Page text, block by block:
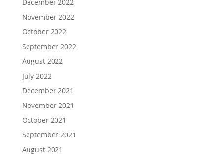
September 2021
August 2021
April 2021
March 2021
February 2021
January 2021
December 2020
October 2020
September 2020
August 2020
July 2020